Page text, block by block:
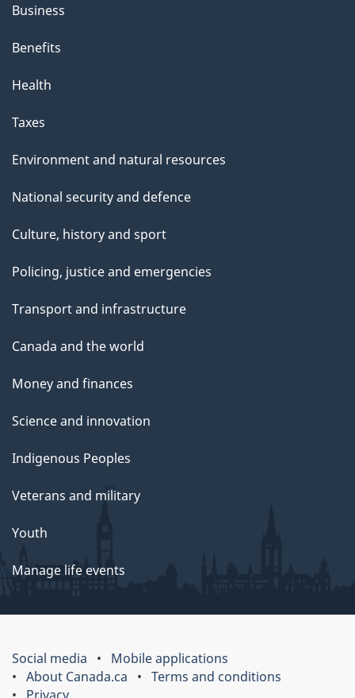
Business
Benefits
Health
Taxes
Environment and natural resources
National security and defence
Culture, history and sport
Policing, justice and emergencies
Transport and infrastructure
Canada and the world
Money and finances
Science and innovation
Indigenous Peoples
Veterans and military
Youth
Manage life events
Social media
Mobile applications
About Canada.ca
Terms and conditions
Privacy